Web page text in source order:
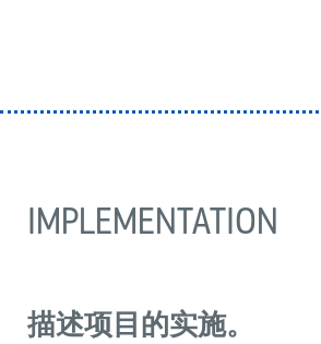
IMPLEMENTATION
描述项目的实施。